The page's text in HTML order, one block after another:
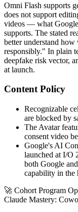
Omni Flash supports
does not support
videos — what Google
supports. The stated
better understand
responsibly." In plain
deepfake risk vector,
at launch.
Content Policy
Recognizable
are blocked by
The Avatar
consent video
Google's AI
launched at I/O
both Google
capability in the
🚀 Cohort Program
Claude Mastery: